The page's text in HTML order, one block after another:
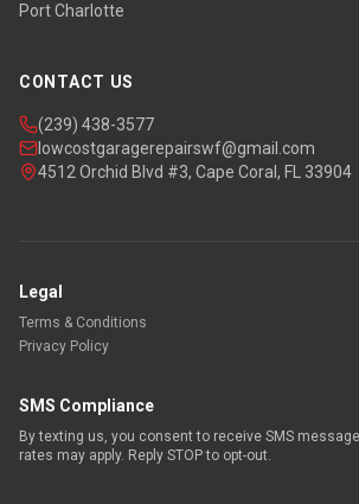
Port Charlotte
CONTACT US
(239) 438-3577
lowcostgaragerepairswf@gmail.com
4512 Orchid Blvd #3, Cape Coral, FL 33904
Legal
Terms & Conditions
Privacy Policy
SMS Compliance
By texting us, you consent to receive SMS
rates may apply. Reply STOP to opt-out.